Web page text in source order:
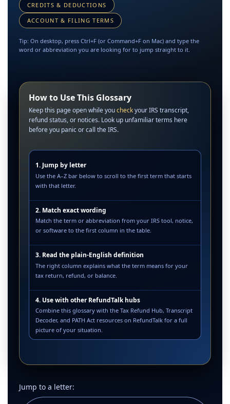
CREDITS & DEDUCTIONS
ACCOUNT & FILING TERMS
Tip: On desktop, press Ctrl+F (or Command+F on Mac) and type the
word or abbreviation you are looking for to jump straight to it.
How to Use This Glossary
Keep this page open while youcheckyour IRS transcript,
refund status, or notices. Look up unfamiliar terms here
before you panic or call the IRS.
1. Jump by letter
Use the A–Z bar below to scroll to the first term that starts
with that letter.
2. Match exact wording
Match the term or abbreviation from your IRS tool, notice,
or software to the first column in the table.
3. Read the plain-English definition
The right column explains what the term means for your
tax return, refund, or balance.
4. Use with other RefundTalk hubs
Combine this glossary with the Tax Refund Hub, Transcript
Decoder, and PATH Act resources on RefundTalk for a full
picture of your situation.
Jump to a letter: